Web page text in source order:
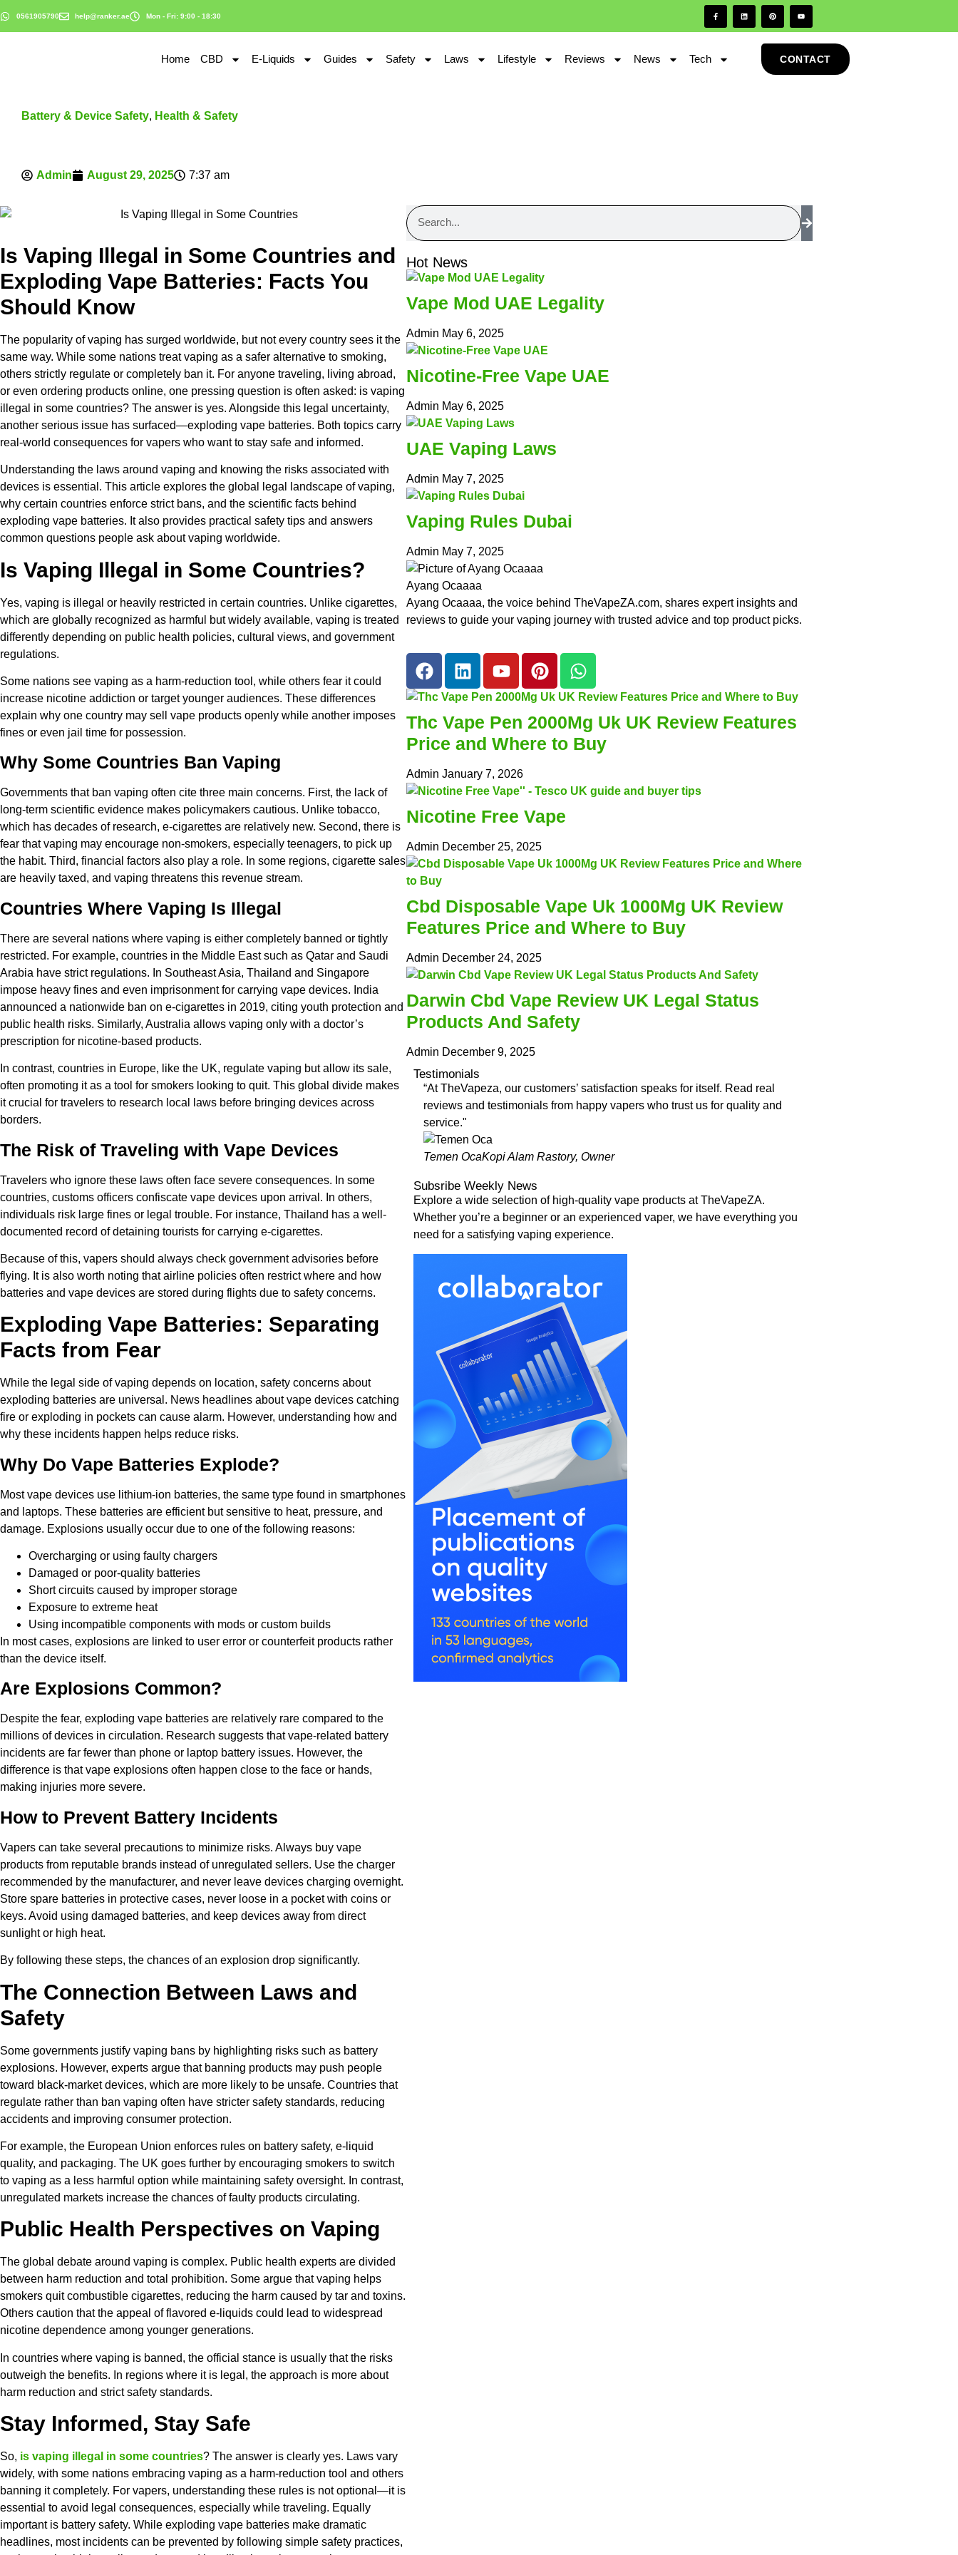
0561905790 help@ranker.ae Mon - Fri: 9:00 - 18:30
Home CBD E-Liquids Guides Safety Laws Lifestyle Reviews News Tech CONTACT
Battery & Device Safety, Health & Safety
Admin August 29, 2025 7:37 am
Is Vaping Illegal in Some Countries and
Exploding Vape Batteries: Facts You
Should Know
The popularity of vaping has surged worldwide, but not every country sees it the
same way. While some nations treat vaping as a safer alternative to smoking,
others strictly regulate or completely ban it. For anyone traveling, living abroad,
or even ordering products online, one pressing question is often asked: is vaping
illegal in some countries? The answer is yes. Alongside this legal uncertainty,
another serious issue has surfaced—exploding vape batteries. Both topics carry
real-world consequences for vapers who want to stay safe and informed.
Understanding the laws around vaping and knowing the risks associated with
devices is essential. This article explores the global legal landscape of vaping,
why certain countries enforce strict bans, and the scientific facts behind
exploding vape batteries. It also provides practical safety tips and answers
common questions people ask about vaping worldwide.
Is Vaping Illegal in Some Countries?
Yes, vaping is illegal or heavily restricted in certain countries. Unlike cigarettes,
which are globally recognized as harmful but widely available, vaping is treated
differently depending on public health policies, cultural views, and government
regulations.
Some nations see vaping as a harm-reduction tool, while others fear it could
increase nicotine addiction or target younger audiences. These differences
explain why one country may sell vape products openly while another imposes
fines or even jail time for possession.
Why Some Countries Ban Vaping
Governments that ban vaping often cite three main concerns. First, the lack of
long-term scientific evidence makes policymakers cautious. Unlike tobacco,
which has decades of research, e-cigarettes are relatively new. Second, there is
fear that vaping may encourage non-smokers, especially teenagers, to pick up
the habit. Third, financial factors also play a role. In some regions, cigarette sales
are heavily taxed, and vaping threatens this revenue stream.
Countries Where Vaping Is Illegal
There are several nations where vaping is either completely banned or tightly
restricted. For example, countries in the Middle East such as Qatar and Saudi
Arabia have strict regulations. In Southeast Asia, Thailand and Singapore
impose heavy fines and even imprisonment for carrying vape devices. India
announced a nationwide ban on e-cigarettes in 2019, citing youth protection and
public health risks. Similarly, Australia allows vaping only with a doctor’s
prescription for nicotine-based products.
In contrast, countries in Europe, like the UK, regulate vaping but allow its sale,
often promoting it as a tool for smokers looking to quit. This global divide makes
it crucial for travelers to research local laws before bringing devices across
borders.
The Risk of Traveling with Vape Devices
Travelers who ignore these laws often face severe consequences. In some
countries, customs officers confiscate vape devices upon arrival. In others,
individuals risk large fines or legal trouble. For instance, Thailand has a well-
documented record of detaining tourists for carrying e-cigarettes.
Because of this, vapers should always check government advisories before
flying. It is also worth noting that airline policies often restrict where and how
batteries and vape devices are stored during flights due to safety concerns.
Exploding Vape Batteries: Separating
Facts from Fear
While the legal side of vaping depends on location, safety concerns about
exploding batteries are universal. News headlines about vape devices catching
fire or exploding in pockets can cause alarm. However, understanding how and
why these incidents happen helps reduce risks.
Why Do Vape Batteries Explode?
Most vape devices use lithium-ion batteries, the same type found in smartphones
and laptops. These batteries are efficient but sensitive to heat, pressure, and
damage. Explosions usually occur due to one of the following reasons:
Overcharging or using faulty chargers
Damaged or poor-quality batteries
Short circuits caused by improper storage
Exposure to extreme heat
Using incompatible components with mods or custom builds
In most cases, explosions are linked to user error or counterfeit products rather
than the device itself.
Are Explosions Common?
Despite the fear, exploding vape batteries are relatively rare compared to the
millions of devices in circulation. Research suggests that vape-related battery
incidents are far fewer than phone or laptop battery issues. However, the
difference is that vape explosions often happen close to the face or hands,
making injuries more severe.
How to Prevent Battery Incidents
Vapers can take several precautions to minimize risks. Always buy vape
products from reputable brands instead of unregulated sellers. Use the charger
recommended by the manufacturer, and never leave devices charging overnight.
Store spare batteries in protective cases, never loose in a pocket with coins or
keys. Avoid using damaged batteries, and keep devices away from direct
sunlight or high heat.
By following these steps, the chances of an explosion drop significantly.
The Connection Between Laws and
Safety
Some governments justify vaping bans by highlighting risks such as battery
explosions. However, experts argue that banning products may push people
toward black-market devices, which are more likely to be unsafe. Countries that
regulate rather than ban vaping often have stricter safety standards, reducing
accidents and improving consumer protection.
For example, the European Union enforces rules on battery safety, e-liquid
quality, and packaging. The UK goes further by encouraging smokers to switch
to vaping as a less harmful option while maintaining safety oversight. In contrast,
unregulated markets increase the chances of faulty products circulating.
Public Health Perspectives on Vaping
The global debate around vaping is complex. Public health experts are divided
between harm reduction and total prohibition. Some argue that vaping helps
smokers quit combustible cigarettes, reducing the harm caused by tar and toxins.
Others caution that the appeal of flavored e-liquids could lead to widespread
nicotine dependence among younger generations.
In countries where vaping is banned, the official stance is usually that the risks
outweigh the benefits. In regions where it is legal, the approach is more about
harm reduction and strict safety standards.
Stay Informed, Stay Safe
So, is vaping illegal in some countries? The answer is clearly yes. Laws vary
widely, with some nations embracing vaping as a harm-reduction tool and others
banning it completely. For vapers, understanding these rules is not optional—it is
essential to avoid legal consequences, especially while traveling. Equally
important is battery safety. While exploding vape batteries make dramatic
headlines, most incidents can be prevented by following simple safety practices,
Hot News
Vape Mod UAE Legality
Admin May 6, 2025
Nicotine-Free Vape UAE
Admin May 6, 2025
UAE Vaping Laws
Admin May 7, 2025
Vaping Rules Dubai
Admin May 7, 2025
Ayang Ocaaaa
Ayang Ocaaaa, the voice behind TheVapeZA.com, shares expert insights and
reviews to guide your vaping journey with trusted advice and top product picks.
Thc Vape Pen 2000Mg Uk UK Review Features
Price and Where to Buy
Admin January 7, 2026
Nicotine Free Vape
Admin December 25, 2025
Cbd Disposable Vape Uk 1000Mg UK Review
Features Price and Where to Buy
Admin December 24, 2025
Darwin Cbd Vape Review UK Legal Status
Products And Safety
Admin December 9, 2025
Testimonials
“At TheVapeza, our customers’ satisfaction speaks for itself. Read real
reviews and testimonials from happy vapers who trust us for quality and
service."
Temen OcaKopi Alam Rastory, Owner
Subsribe Weekly News
Explore a wide selection of high-quality vape products at TheVapeZA.
Whether you’re a beginner or an experienced vaper, we have everything you
need for a satisfying vaping experience.